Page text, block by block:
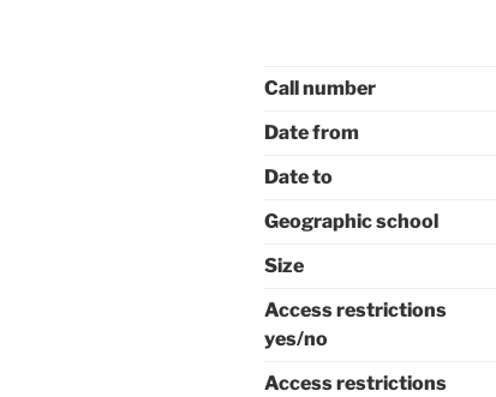
Call number
Date from
Date to
Geographic school
Size
Access restrictions
yes/no
Access restrictions